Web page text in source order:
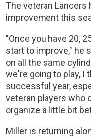
The veteran Lancers
improvement this
"Once you have 20,
start to improve," he
on all the same
we're going to play, I
successful year,
veteran players who
organize a little bit
Miller is returning